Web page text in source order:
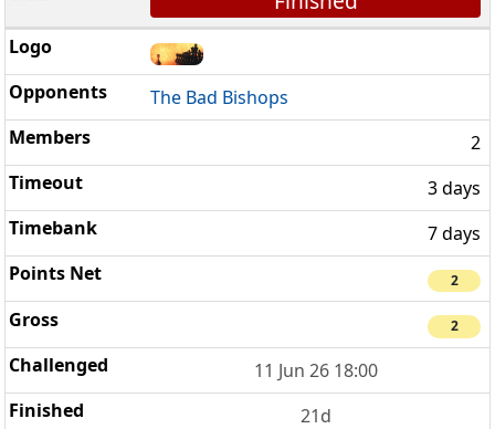
The Bad Bishops
2
3 days
7 days
2
2
11 Jun 26 18:00
21d